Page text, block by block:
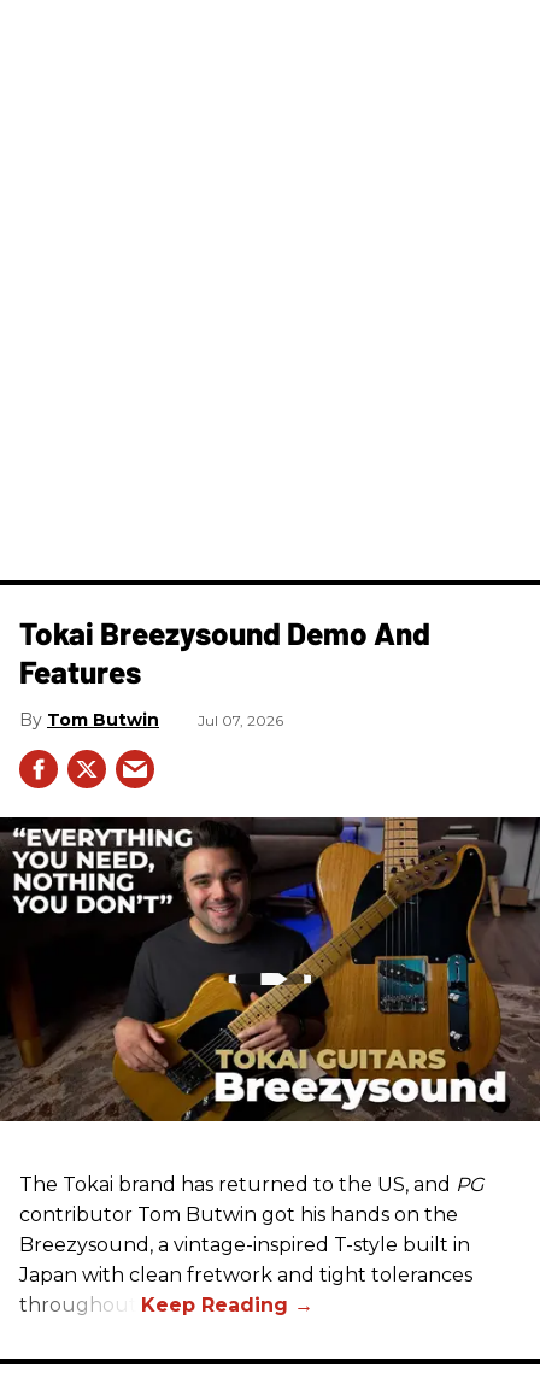
Tokai Breezysound Demo And
Features
Tom Butwin Jul 07, 2026
The Tokai brand has returned to the US, and PG
contributor Tom Butwin got his hands on the
Breezysound, a vintage-inspired T-style built in
Japan with clean fretwork and tight tolerances
throughout.